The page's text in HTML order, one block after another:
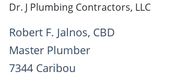
Dr. J Plumbing Contractors, LLC
Robert F. Jalnos, CBD
Master Plumber
7344 Caribou